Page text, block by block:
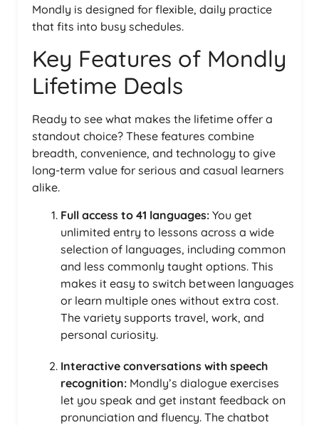
Mondly is designed for flexible, daily practice
that fits into busy schedules.
Key Features of Mondly
Lifetime Deals
Ready to see what makes the lifetime offer a
standout choice? These features combine
breadth, convenience, and technology to give
long-term value for serious and casual learners
alike.
Full access to 41 languages: You get
unlimited entry to lessons across a wide
selection of languages, including common
and less commonly taught options. This
makes it easy to switch between languages
or learn multiple ones without extra cost.
The variety supports travel, work, and
personal curiosity.
Interactive conversations with speech
recognition: Mondly’s dialogue exercises
let you speak and get instant feedback on
pronunciation and fluency. The chatbot